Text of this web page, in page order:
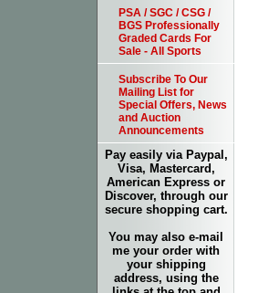
PSA / SGC / CSG /
BGS Professionally
Graded Cards For
Sale - All Sports
Subscribe To Our
Mailing List for
Special Offers, News
and Auction
Announcements
Pay easily via Paypal,
Visa, Mastercard,
American Express or
Discover, through our
secure shopping cart.
You may also e-mail
me your order with
your shipping
address, using the